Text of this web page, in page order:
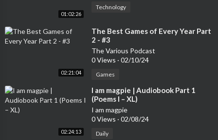
01:02:26
Technology
02:21:04
⁣The Best Games of Every Year Part
2 - #3
The Various Podcast
0 Views · 02/10/24
Games
02:24:13
⁣I am magpie | Audiobook Part 1
(Poems I – XL)
I am magpie
0 Views · 02/08/24
Daily